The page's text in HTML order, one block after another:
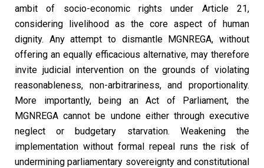
ambit of socio-economic rights under Article 21,
considering livelihood as the core aspect of human
dignity. Any attempt to dismantle MGNREGA, without
offering an equally efficacious alternative, may therefore
invite judicial intervention on the grounds of violating
reasonableness, non-arbitrariness, and proportionality.
More importantly, being an Act of Parliament, the
MGNREGA cannot be undone either through executive
neglect or budgetary starvation. Weakening the
implementation without formal repeal runs the risk of
undermining parliamentary sovereignty and constitutional